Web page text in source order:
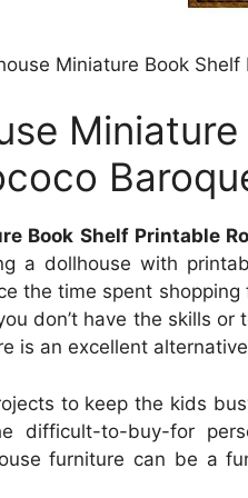
Miniature Book
Book Shelf Printable
a dollhouse with
the time spent
don’t have the skills
is an excellent
to keep the kids
difficult-to-buy-for
furniture can be a